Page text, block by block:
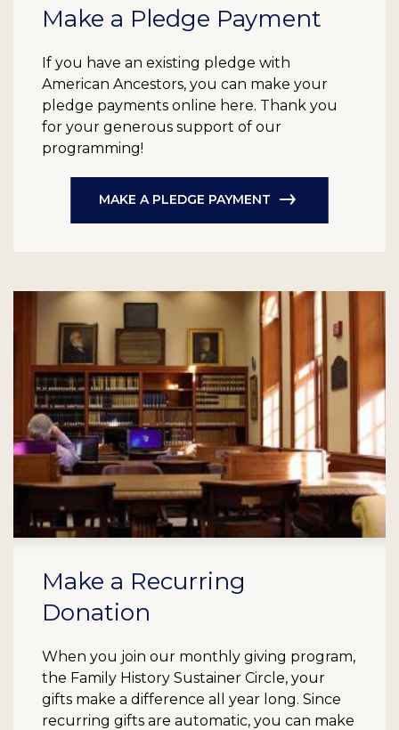
Make a Pledge Payment
If you have an existing pledge with
American Ancestors, you can make your
pledge payments online here. Thank you
for your generous support of our
programming!
MAKE A PLEDGE PAYMENT
Make a Recurring
Donation
When you join our monthly giving program,
the Family History Sustainer Circle, your
gifts make a difference all year long. Since
recurring gifts are automatic, you can make